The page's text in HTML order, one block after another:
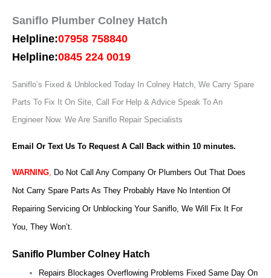
Saniflo Plumber Colney Hatch
Helpline:07958 758840
Helpline:0845 224 0019
Saniflo’s Fixed & Unblocked Today In Colney Hatch, We Carry Spare
Parts To Fix It On Site, Call For Help & Advice Speak To An
Engineer Now. We Are Saniflo Repair Specialists
Email Or Text Us To Request A Call Back within 10 minutes.
WARNING, Do Not Call Any Company Or Plumbers Out That Does
Not Carry Spare Parts As They Probably Have No Intention Of
Repairing Servicing Or Unblocking Your Saniflo, We Will Fix It For
You, They Won’t.
Saniflo Plumber Colney Hatch
Repairs Blockages Overflowing Problems Fixed Same Day On